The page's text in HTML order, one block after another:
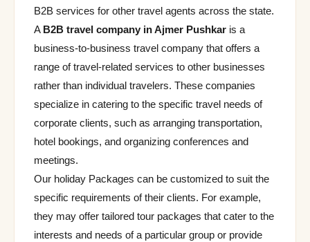
B2B services for other travel agents across the state.
A B2B travel company in Ajmer Pushkar is a
business-to-business travel company that offers a
range of travel-related services to other businesses
rather than individual travelers. These companies
specialize in catering to the specific travel needs of
corporate clients, such as arranging transportation,
hotel bookings, and organizing conferences and
meetings.
Our holiday Packages can be customized to suit the
specific requirements of their clients. For example,
they may offer tailored tour packages that cater to the
interests and needs of a particular group or provide